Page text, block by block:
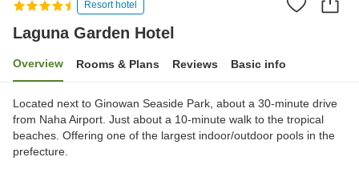
Resort hotel
Laguna Garden Hotel
Overview Rooms & Plans Reviews Basic info
Located next to Ginowan Seaside Park, about a 30-minute drive
from Naha Airport. Just about a 10-minute walk to the tropical
beaches. Offering one of the largest indoor/outdoor pools in the
prefecture.